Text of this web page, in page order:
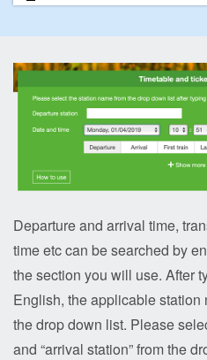
Departure and arrival time,
time etc can be searched by
the section you will use. After
English, the applicable
the drop down list. Please
and “arrival station” from the